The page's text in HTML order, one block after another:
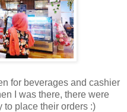
for beverages and cashier
I was there, there were
to place their orders :)